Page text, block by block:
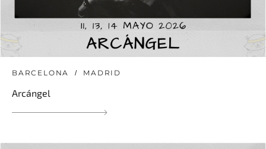
BARCELONA MADRID
Arcángel